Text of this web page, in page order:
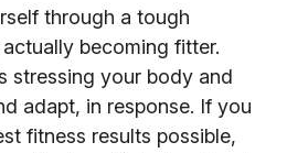
through a tough
becoming fitter.
stressing your body and
adapt, in response. If you
fitness results possible,